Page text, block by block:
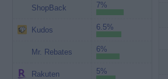
ShopBack 7%
Kudos 6.5%
Mr. Rebates 6%
Rakuten 5%